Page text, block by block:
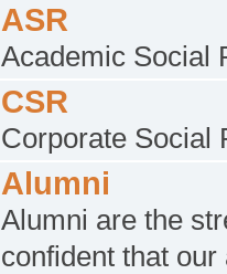
ASR
Academic Social
CSR
Corporate Social
Alumni
Alumni are the
confident that